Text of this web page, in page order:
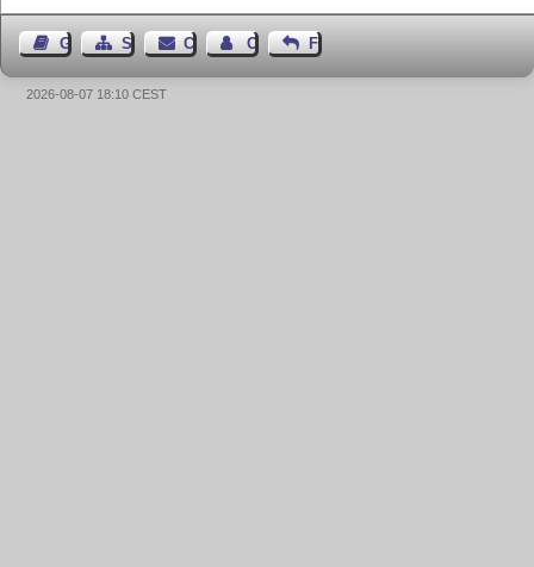
Guest BookSitemapContact Contact Author
Feedback
2026-08-07 18:10 CEST